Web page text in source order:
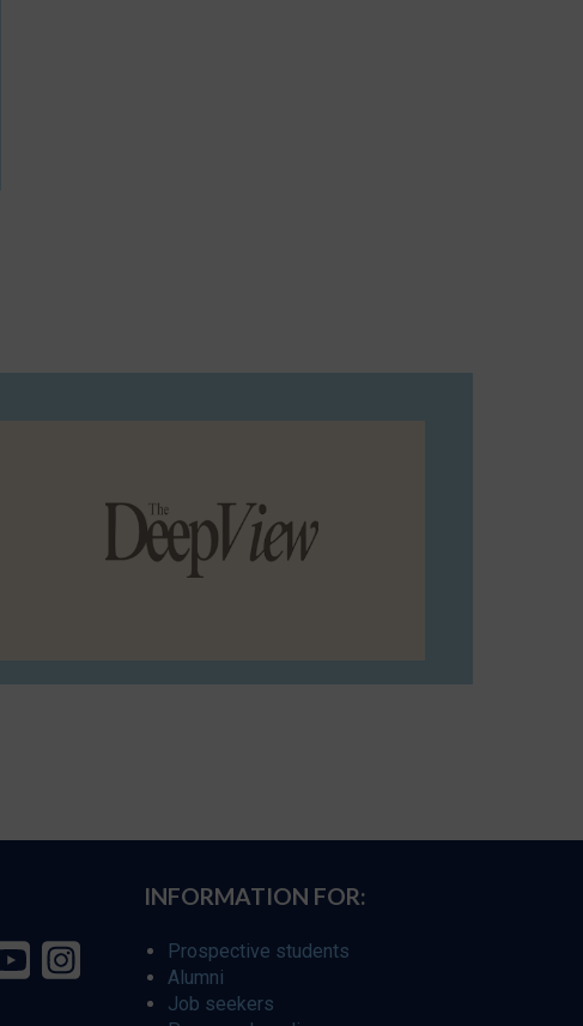
INFORMATION FOR:
Prospective students
Alumni
Job seekers